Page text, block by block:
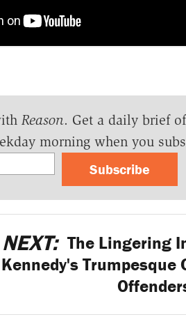
Reason. Get a daily brief
morning when you
Subscribe
NEXT: The Lingering
Kennedy's Trumpesque